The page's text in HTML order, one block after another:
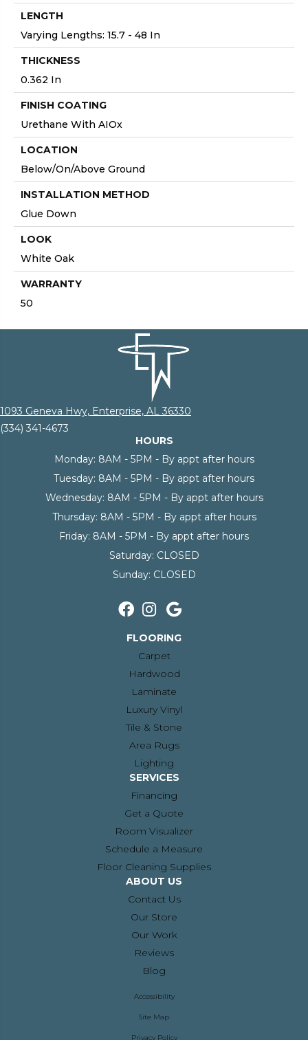
LENGTH
Varying Lengths: 15.7 - 48 In
THICKNESS
0.362 In
FINISH COATING
Urethane With AIOx
LOCATION
Below/On/Above Ground
INSTALLATION METHOD
Glue Down
LOOK
White Oak
WARRANTY
50
1093 Geneva Hwy, Enterprise, AL 36330
(334) 341-4673
HOURS
Monday: 8AM - 5PM - By appt after hours
Tuesday: 8AM - 5PM - By appt after hours
Wednesday: 8AM - 5PM - By appt after hours
Thursday: 8AM - 5PM - By appt after hours
Friday: 8AM - 5PM - By appt after hours
Saturday: CLOSED
Sunday: CLOSED
FLOORING
Carpet
Hardwood
Laminate
Luxury Vinyl
Tile & Stone
Area Rugs
Lighting
SERVICES
Financing
Get a Quote
Room Visualizer
Schedule a Measure
Floor Cleaning Supplies
ABOUT US
Contact Us
Our Store
Our Work
Reviews
Blog
Accessibility
Site Map
Privacy Policy